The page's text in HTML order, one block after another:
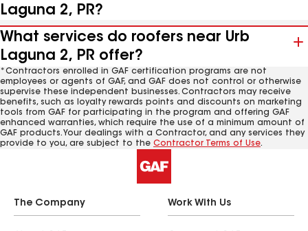
Laguna 2, PR?
What services do roofers near Urb
Laguna 2, PR offer?
*Contractors enrolled in GAF certification programs are not
employees or agents of GAF, and GAF does not control or otherwise
supervise these independent businesses. Contractors may receive
benefits, such as loyalty rewards points and discounts on marketing
tools from GAF for participating in the program and offering GAF
enhanced warranties, which require the use of a minimum amount of
GAF products. Your dealings with a Contractor, and any services they
provide to you, are subject to the Contractor Terms of Use.
The Company Work With Us